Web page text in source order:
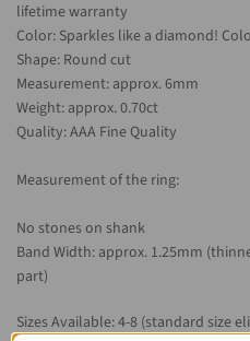
lifetime warranty
Color: Sparkles like a diamond!
Shape: Round cut
Measurement: approx. 6mm
Weight: approx. 0.70ct
Quality: AAA Fine Quality
Measurement of the ring:
No stones on shank
Band Width: approx. 1.25mm
part)
Sizes Available: 4-8 (standard size